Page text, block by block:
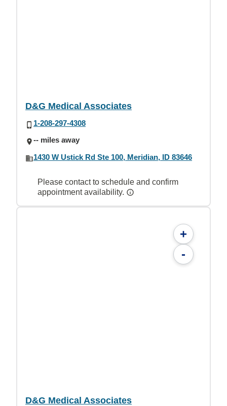
D&G Medical Associates
1-208-297-4308
-- miles away
1430 W Ustick Rd Ste 100, Meridian, ID 83646
Please contact to schedule and confirm
appointment availability.
+
-
D&G Medical Associates